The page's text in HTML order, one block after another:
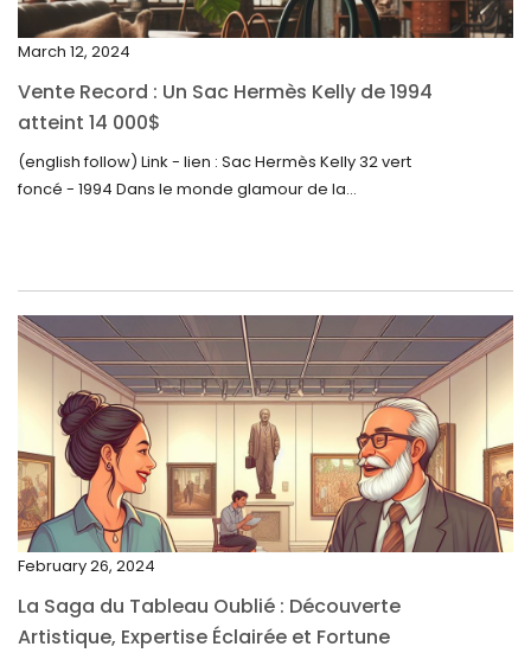
November 2023
September 2023
August 2023
July 2023
April 2023
March 2023
February 2023
January 2023
December 2022
November 2022
October 2022
September 2022
March 12, 2024
Vente Record : Un Sac Hermès Kelly de 1994
atteint 14 000$
(english follow) Link - lien : Sac Hermès Kelly 32 vert
foncé - 1994 Dans le monde glamour de la...
February 26, 2024
La Saga du Tableau Oublié : Découverte
Artistique, Expertise Éclairée et Fortune